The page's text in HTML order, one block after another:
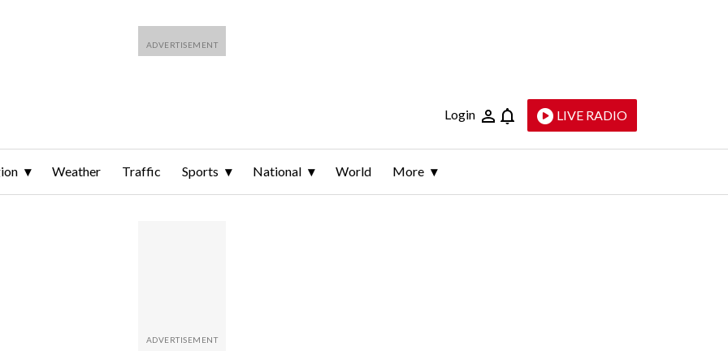
Login LIVE RADIO
Weather Traffic Sports National World More